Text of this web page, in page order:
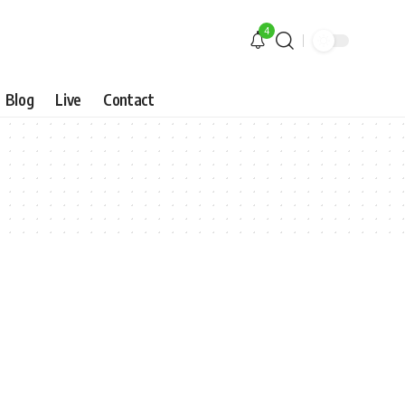
4
Blog Live Contact